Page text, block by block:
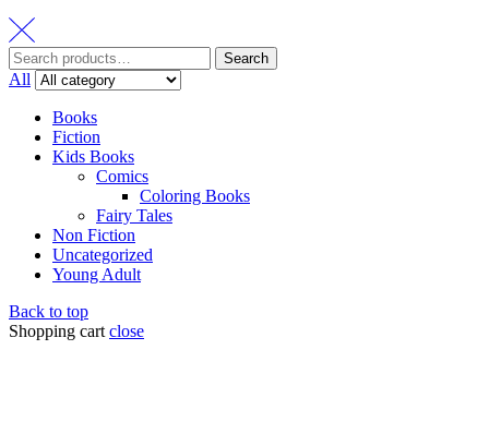
Search
All
Books
Fiction
Kids Books
Comics
Coloring Books
Fairy Tales
Non Fiction
Uncategorized
Young Adult
Back to top
Shopping cart close